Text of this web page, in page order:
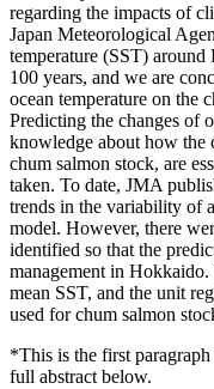
regarding the impacts of
Japan Meteorological
temperature (SST)
100 years, and we are
ocean temperature on the
Predicting the changes of
knowledge about how the
chum salmon stock, are
taken. To date, JMA
trends in the variability of
model. However, there
identified so that the
management in Hokkaido.
mean SST, and the unit
used for chum salmon
*This is the first
full abstract below.